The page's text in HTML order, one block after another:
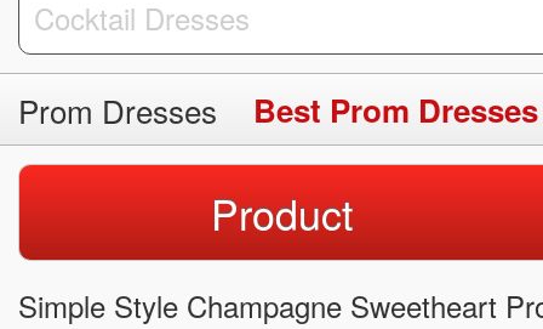
Prom Dresses Best Prom Dresses
Product
Simple Style Champagne Sweetheart